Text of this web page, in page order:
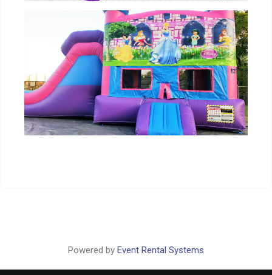
Powered by Event Rental Systems